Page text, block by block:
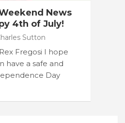
News
4th of July!
Sutton
Fregosi I hope
have a safe and
Day